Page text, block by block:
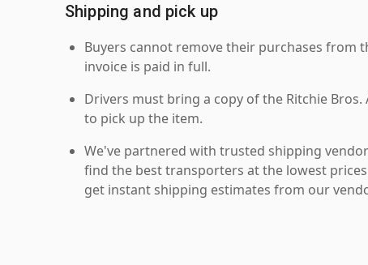
Shipping and pick up
Buyers cannot remove their purchases from
invoice is paid in full.
Drivers must bring a copy of the Ritchie
to pick up the item.
We've partnered with trusted shipping
find the best transporters at the lowest
get instant shipping estimates from our